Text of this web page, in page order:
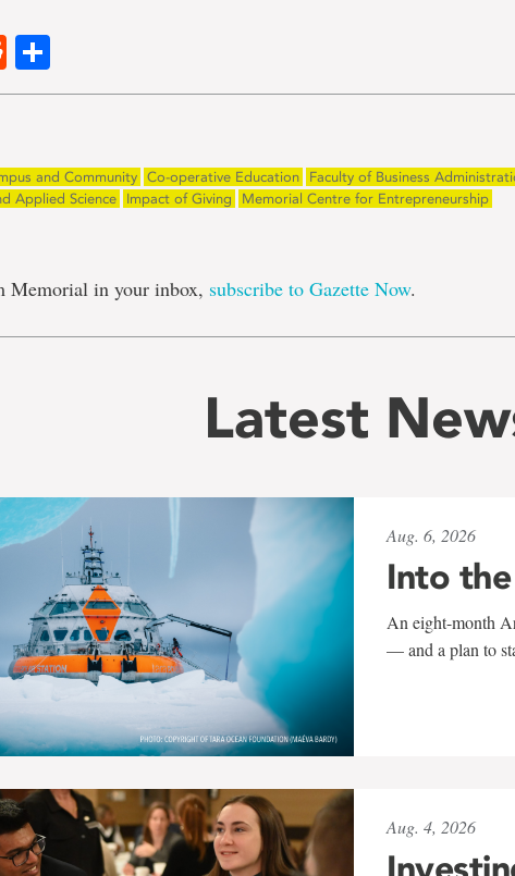
Reddit
and Community Co-operative Education
Faculty of Business
Applied Science
Impact of Giving
Memorial Centre for Entrepreneurship
Memorial in your inbox, subscribe to Gazette Now.
Latest
Aug. 6, 2026
Into
An eight-month
— and a plan to
Aug. 4, 2026